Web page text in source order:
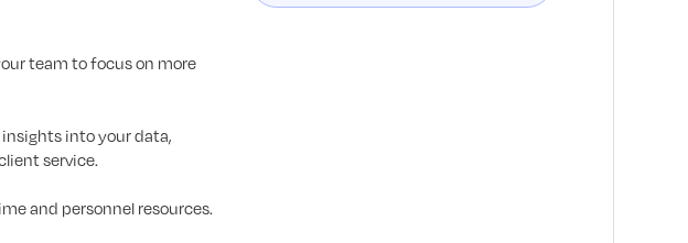
team to focus on more
into your data,
service.
and personnel resources.